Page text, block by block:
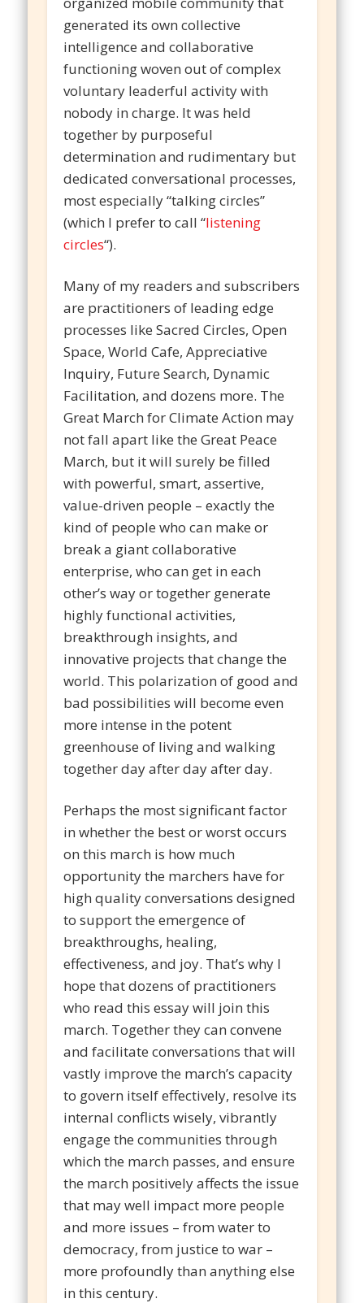
generated its own collective
intelligence and collaborative
functioning woven out of complex
voluntary leaderful activity with
nobody in charge. It was held
together by purposeful
determination and rudimentary but
dedicated conversational processes,
most especially “talking circles”
(which I prefer to call “listening
circles“).
Many of my readers and subscribers
are practitioners of leading edge
processes like Sacred Circles, Open
Space, World Cafe, Appreciative
Inquiry, Future Search, Dynamic
Facilitation, and dozens more. The
Great March for Climate Action may
not fall apart like the Great Peace
March, but it will surely be filled
with powerful, smart, assertive,
value-driven people – exactly the
kind of people who can make or
break a giant collaborative
enterprise, who can get in each
other’s way or together generate
highly functional activities,
breakthrough insights, and
innovative projects that change the
world. This polarization of good and
bad possibilities will become even
more intense in the potent
greenhouse of living and walking
together day after day after day.
Perhaps the most significant factor
in whether the best or worst occurs
on this march is how much
opportunity the marchers have for
high quality conversations designed
to support the emergence of
breakthroughs, healing,
effectiveness, and joy. That’s why I
hope that dozens of practitioners
who read this essay will join this
march. Together they can convene
and facilitate conversations that will
vastly improve the march’s capacity
to govern itself effectively, resolve its
internal conflicts wisely, vibrantly
engage the communities through
which the march passes, and ensure
the march positively affects the issue
that may well impact more people
and more issues – from water to
democracy, from justice to war –
more profoundly than anything else
in this century.